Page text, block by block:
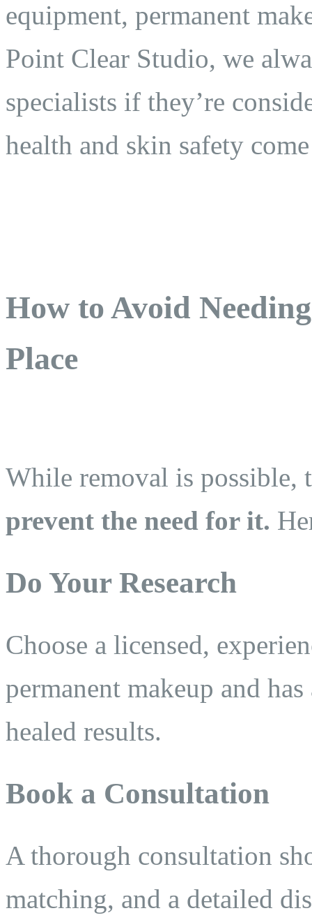
equipment, permanent
Point Clear Studio, we
specialists if they’re
health and skin safety
How to Avoid
Place
While removal is possible,
prevent the need for it.
Do Your Research
Choose a licensed,
permanent makeup and
healed results.
Book a Consultation
A thorough consultation
matching, and a detailed